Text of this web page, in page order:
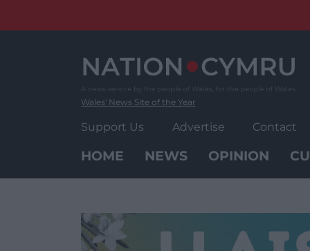
Wales' News Site of the Year
Support Us Advertise Contact
HOME NEWS OPINION